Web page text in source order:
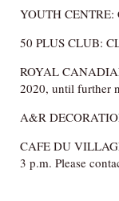
YOUTH CENTRE:
50 PLUS CLUB:
ROYAL
2020, until further
A&R
CAFE DU
3 p.m. Please